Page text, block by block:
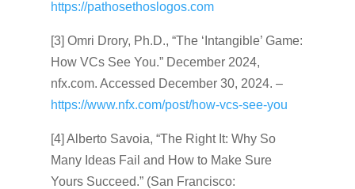
https://pathosethoslogos.com
[3] Omri Drory, Ph.D., “The ‘Intangible’ Game:
How VCs See You.” December 2024,
nfx.com. Accessed December 30, 2024. –
https://www.nfx.com/post/how-vcs-see-you
[4] Alberto Savoia, “The Right It: Why So
Many Ideas Fail and How to Make Sure
Yours Succeed.” (San Francisco: